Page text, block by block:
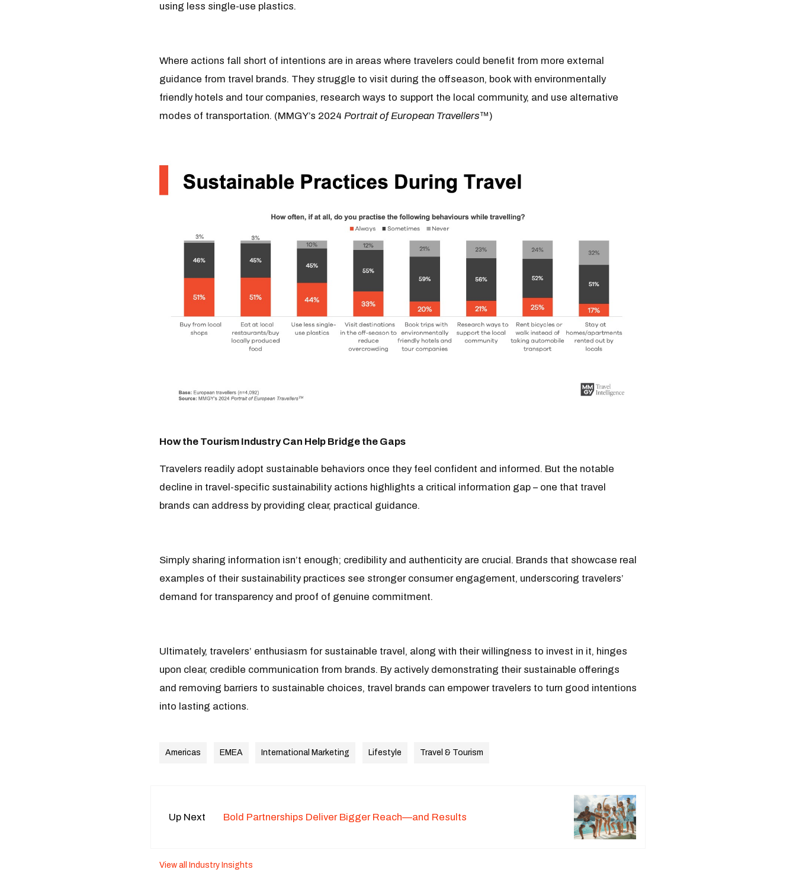
using less single-use plastics.
Where actions fall short of intentions are in areas where travelers could benefit from more external
guidance from travel brands. They struggle to visit during the offseason, book with environmentally
friendly hotels and tour companies, research ways to support the local community, and use alternative
modes of transportation. (MMGY’s 2024 Portrait of European Travellers™)
How the Tourism Industry Can Help Bridge the Gaps
Travelers readily adopt sustainable behaviors once they feel confident and informed. But the notable
decline in travel-specific sustainability actions highlights a critical information gap – one that travel
brands can address by providing clear, practical guidance.
Simply sharing information isn’t enough; credibility and authenticity are crucial. Brands that showcase real
examples of their sustainability practices see stronger consumer engagement, underscoring travelers’
demand for transparency and proof of genuine commitment.
Ultimately, travelers’ enthusiasm for sustainable travel, along with their willingness to invest in it, hinges
upon clear, credible communication from brands. By actively demonstrating their sustainable offerings
and removing barriers to sustainable choices, travel brands can empower travelers to turn good intentions
into lasting actions.
Americas EMEA International Marketing Lifestyle Travel & Tourism
Up Next Bold Partnerships Deliver Bigger Reach—and Results
View all Industry Insights